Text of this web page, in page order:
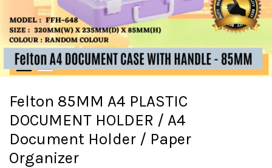
Felton 85MM A4 PLASTIC
DOCUMENT HOLDER / A4
Document Holder / Paper
Organizer